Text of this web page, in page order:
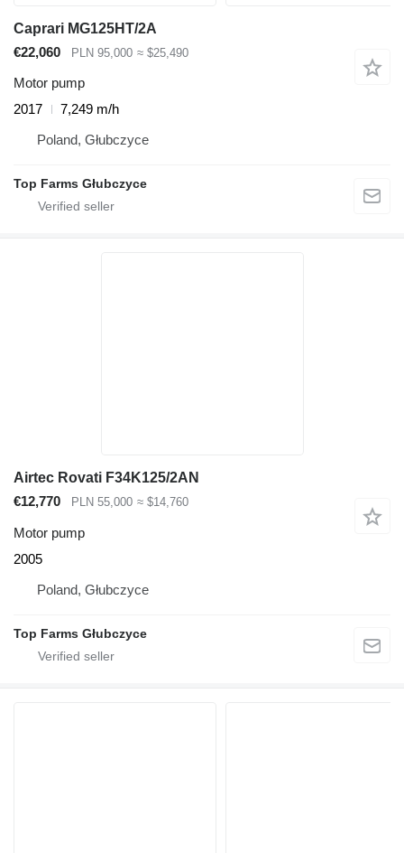
Caprari MG125HT/2A
€22,060
PLN 95,000 ≈ $25,490
Motor pump
2017
7,249 m/h
Poland, Głubczyce
Top Farms Głubczyce
Airtec Rovati F34K125/2AN
€12,770
PLN 55,000 ≈ $14,760
Motor pump
2005
Poland, Głubczyce
Top Farms Głubczyce